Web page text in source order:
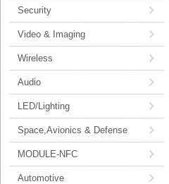
Security
Video & Imaging
Wireless
Audio
LED/Lighting
Space,Avionics & Defense
MODULE-NFC
Automotive